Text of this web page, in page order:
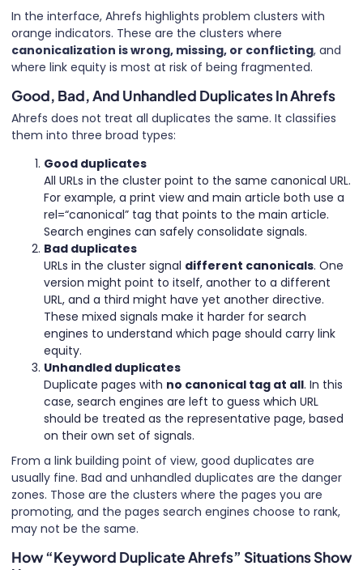
In the interface, Ahrefs highlights problem clusters with
orange indicators. These are the clusters where
canonicalization is wrong, missing, or conflicting, and
where link equity is most at risk of being fragmented.
Good, Bad, And Unhandled Duplicates In Ahrefs
Ahrefs does not treat all duplicates the same. It classifies
them into three broad types:
Good duplicates
All URLs in the cluster point to the same canonical URL.
For example, a print view and main article both use a
rel=“canonical” tag that points to the main article.
Search engines can safely consolidate signals.
Bad duplicates
URLs in the cluster signal different canonicals. One
version might point to itself, another to a different
URL, and a third might have yet another directive.
These mixed signals make it harder for search
engines to understand which page should carry link
equity.
Unhandled duplicates
Duplicate pages with no canonical tag at all. In this
case, search engines are left to guess which URL
should be treated as the representative page, based
on their own set of signals.
From a link building point of view, good duplicates are
usually fine. Bad and unhandled duplicates are the danger
zones. Those are the clusters where the pages you are
promoting, and the pages search engines choose to rank,
may not be the same.
How “Keyword Duplicate Ahrefs” Situations Show